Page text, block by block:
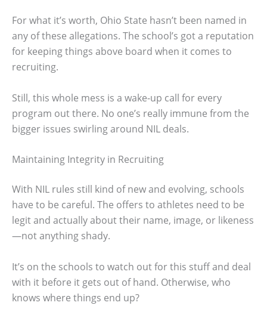
For what it’s worth, Ohio State hasn’t been named in
any of these allegations. The school’s got a reputation
for keeping things above board when it comes to
recruiting.
Still, this whole mess is a wake-up call for every
program out there. No one’s really immune from the
bigger issues swirling around NIL deals.
Maintaining Integrity in Recruiting
With NIL rules still kind of new and evolving, schools
have to be careful. The offers to athletes need to be
legit and actually about their name, image, or likeness
—not anything shady.
It’s on the schools to watch out for this stuff and deal
with it before it gets out of hand. Otherwise, who
knows where things end up?